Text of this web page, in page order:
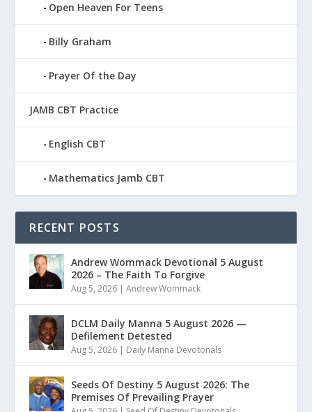
Open Heaven For Teens
Billy Graham
Prayer Of the Day
JAMB CBT Practice
English CBT
Mathematics Jamb CBT
RECENT POSTS
Andrew Wommack Devotional 5 August
2026 – The Faith To Forgive
Aug 5, 2026 |Andrew Wommack
DCLM Daily Manna 5 August 2026 —
Defilement Detested
Aug 5, 2026 | Daily Manna Devotonals
Seeds Of Destiny 5 August 2026: The
Premises Of Prevailing Prayer